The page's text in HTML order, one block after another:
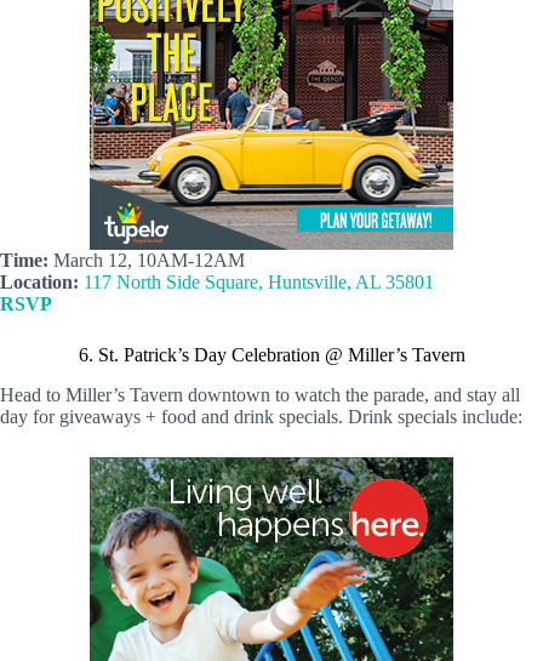
Time: March 12, 10AM-12AM
Location: 117 North Side Square, Huntsville, AL 35801
RSVP
6. St. Patrick’s Day Celebration @ Miller’s Tavern
Head to Miller’s Tavern downtown to watch the parade, and stay all
day for giveaways + food and drink specials. Drink specials include: